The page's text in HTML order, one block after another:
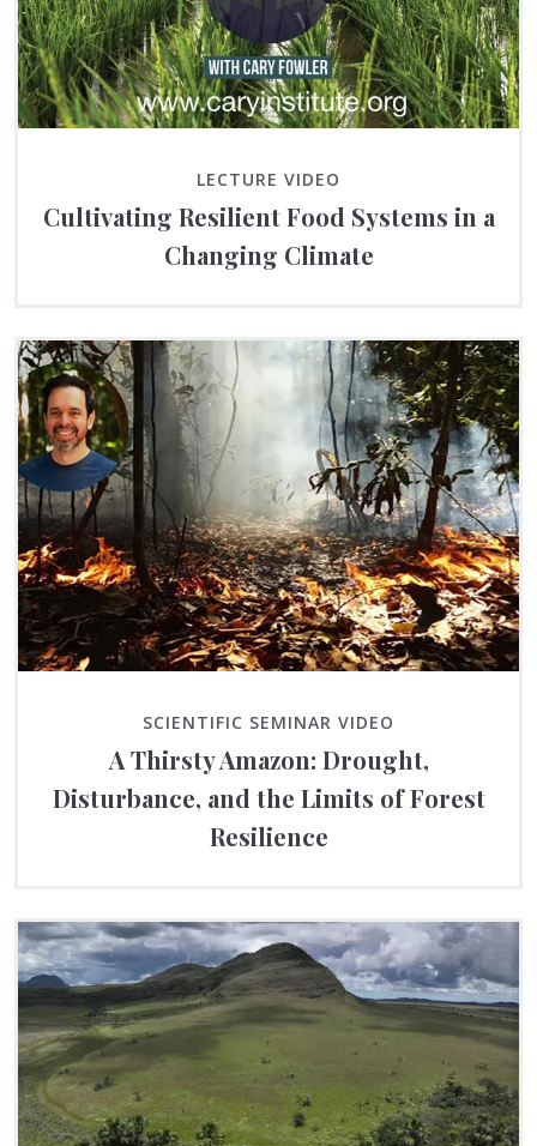
LECTURE VIDEO
Cultivating Resilient Food Systems in a
Changing Climate
SCIENTIFIC SEMINAR VIDEO
A Thirsty Amazon: Drought,
Disturbance, and the Limits of Forest
Resilience